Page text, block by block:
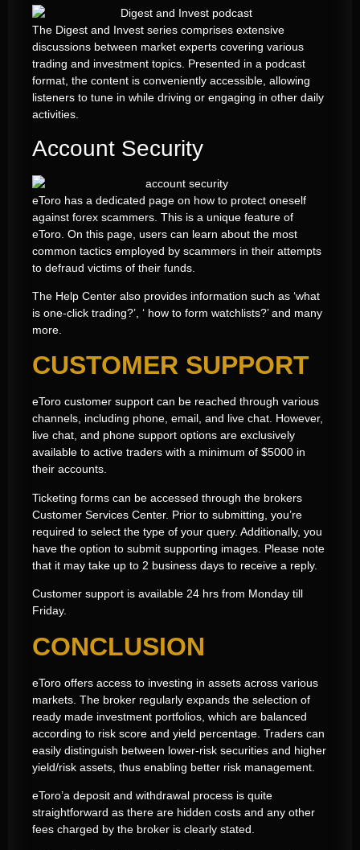
The Digest and Invest series comprises extensive
discussions between market experts covering various
trading and investment topics. Presented in a podcast
format, the content is conveniently accessible, allowing
listeners to tune in while driving or engaging in other daily
activities.
Account Security
eToro has a dedicated page on how to protect oneself
against forex scammers. This is a unique feature of
eToro. On this page, users can learn about the most
common tactics employed by scammers in their attempts
to defraud victims of their funds.
The Help Center also provides information such as ‘what
is one-click trading?’, ‘ how to form watchlists?’ and many
more.
CUSTOMER SUPPORT
eToro customer support can be reached through various
channels, including phone, email, and live chat. However,
live chat, and phone support options are exclusively
available to active traders with a minimum of $5000 in
their accounts.
Ticketing forms can be accessed through the brokers
Customer Services Center. Prior to submitting, you’re
required to select the type of your query. Additionally, you
have the option to submit supporting images. Please note
that it may take up to 2 business days to receive a reply.
Customer support is available 24 hrs from Monday till
Friday.
CONCLUSION
eToro offers access to investing in assets across various
markets. The broker regularly expands the selection of
ready made investment portfolios, which are balanced
according to risk score and yield percentage. Traders can
easily distinguish between lower-risk securities and higher
yield/risk assets, thus enabling better risk management.
eToro’a deposit and withdrawal process is quite
straightforward as there are hidden costs and any other
fees charged by the broker is clearly stated.